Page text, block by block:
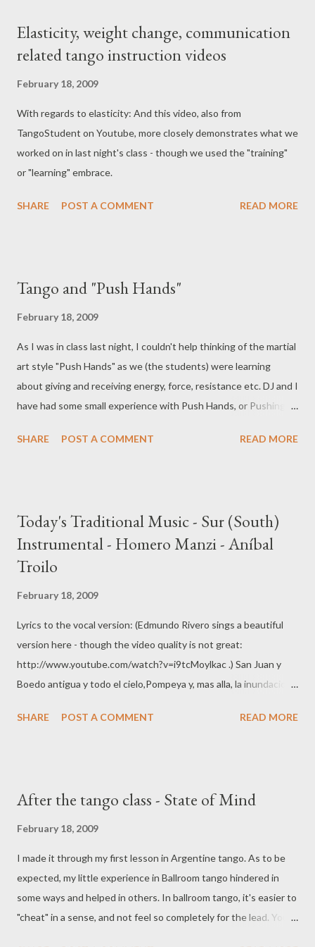
of people think about pitching you and your cell phone out the
exit. You're just an ass. And I really needed to hear my music
go. The recording isn't so great below, but the tango, of course,
is so beautiful.
Elasticity, weight change, communication
related tango instruction videos
February 18, 2009
With regards to elasticity: And this video, also from
TangoStudent on Youtube, more closely demonstrates what we
worked on in last night's class - though we used the "training"
or "learning" embrace.
SHARE POST A COMMENT READ MORE
Tango and "Push Hands"
February 18, 2009
As I was in class last night, I couldn't help thinking of the martial
art style "Push Hands" as we (the students) were learning
about giving and receiving energy, force, resistance etc. DJ and I
have had some small experience with Push Hands, or Pushing
strongly of this, I had to look it up again. From Wikipedia: " Push
jing (listening power), the sensitivity to feel the direction and
strength of a partner's intention." Sound familiar? Obviously, the
bit about actually fighting should probably remain off the dance
demonstration of the style:
SHARE POST A COMMENT READ MORE
Today's Traditional Music - Sur (South)
Instrumental - Homero Manzi - Aníbal
Troilo
February 18, 2009
Lyrics to the vocal version: (Edmundo Rivero sings a beautiful
version here - though the video quality is not great:
http://www.youtube.com/watch?v=i9tcMoylkac .) San Juan y
Boedo antigua y todo el cielo,Pompeya y, mas alla, la inundacion,
adios... La esquina del herrero barro y pampa, tu casa, tu vereda y
vidrieray esperandote, ya nunca alumbrare con las
ventanatodo ha muerto, ya lo se.San Juan y Boedo antigua, cielo
perdido,Pompeya y, al llegar al terraplen, tus veinte años
temblando de cariñobajo el beso que entonces te robe.
Nostalgia de las cosas que han pasado, arena que la vida se llevo,
SHARE POST A COMMENT READ MORE
After the tango class - State of Mind
February 18, 2009
I made it through my first lesson in Argentine tango. As to be
expected, my little experience in Ballroom tango hindered in
some ways and helped in others. In ballroom tango, it's easier to
"cheat" in a sense, and not feel so completely for the lead. You